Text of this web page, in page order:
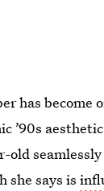
has become
’90s
old
she says is